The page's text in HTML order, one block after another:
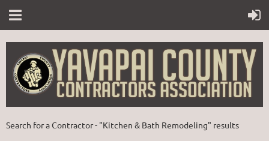
Search for a Contractor - "Kitchen & Bath Remodeling" results